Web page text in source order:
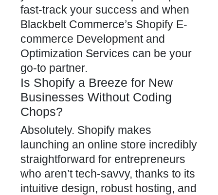
fast-track your success and when
Blackbelt Commerce’s Shopify E-
commerce Development and
Optimization Services can be your
go-to partner.
Is Shopify a Breeze for New
Businesses Without Coding
Chops?
Absolutely. Shopify makes
launching an online store incredibly
straightforward for entrepreneurs
who aren’t tech-savvy, thanks to its
intuitive design, robust hosting, and